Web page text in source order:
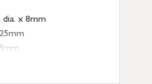
dia. x 8mm